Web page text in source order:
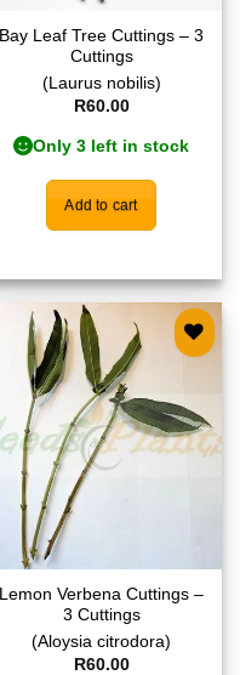
Bay Leaf Tree Cuttings – 3
Cuttings
(Laurus nobilis)
R60.00
Only 3 left in stock
Add to cart
Lemon Verbena Cuttings –
3 Cuttings
(Aloysia citrodora)
R60.00